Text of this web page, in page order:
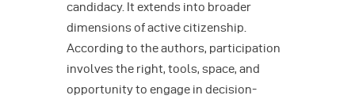
candidacy. It extends into broader
dimensions of active citizenship.
According to the authors, participation
involves the right, tools, space, and
opportunity to engage in decision-